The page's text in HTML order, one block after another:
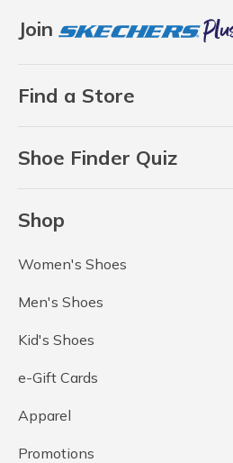
Join
Find a Store
Shoe Finder Quiz
Shop
Women's Shoes
Men's Shoes
Kid's Shoes
e-Gift Cards
Apparel
Promotions